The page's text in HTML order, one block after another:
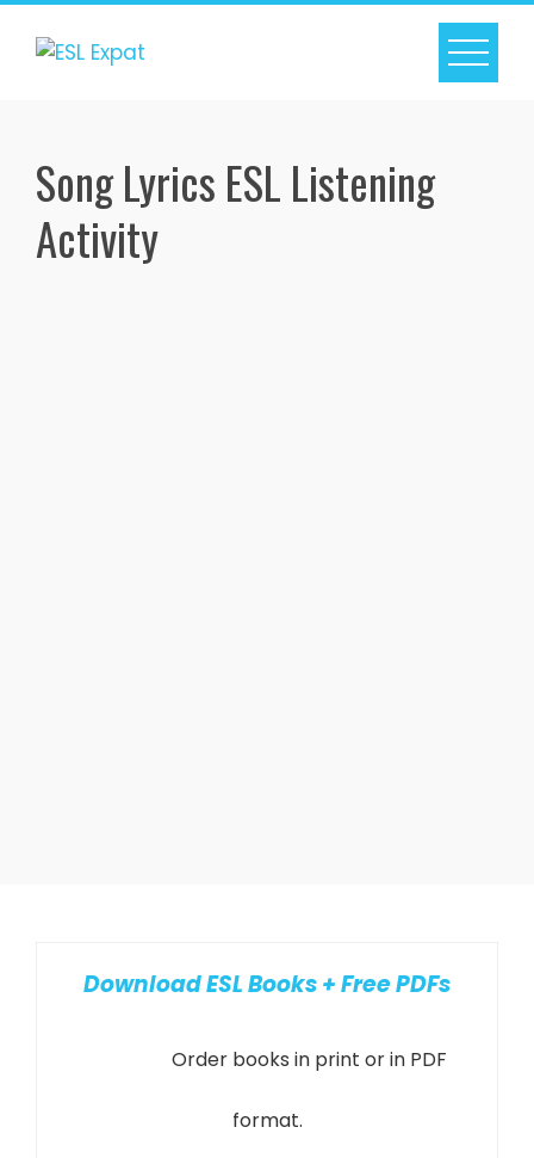
Skip
Song Lyrics ESL Listening
Activity
Download ESL Books + Free PDFs
Order books in print or in PDF
format.